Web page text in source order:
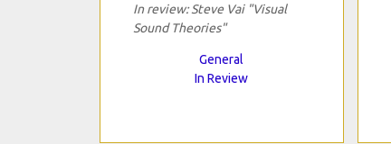
In review: Steve Vai "Visual
Sound Theories"
General
In Review